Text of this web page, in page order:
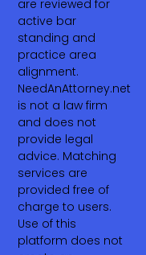
are reviewed for
active bar
standing and
practice area
alignment.
NeedAnAttorney.net
is not a law firm
and does not
provide legal
advice. Matching
services are
provided free of
charge to users.
Use of this
platform does not